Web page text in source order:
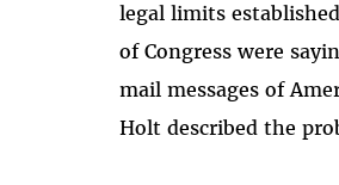
legal limits
of Congress were
mail messages of
Holt described the